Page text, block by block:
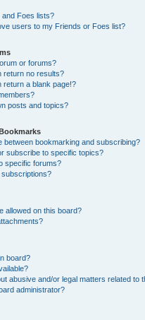
Foes lists?
users to my Friends or Foes list?
or forums?
return no results?
return a blank page!?
posts and topics?
between bookmarking and subscribing?
subscribe to specific topics?
specific forums?
allowed on this board?
board?
abusive and/or legal matters related to
administrator?